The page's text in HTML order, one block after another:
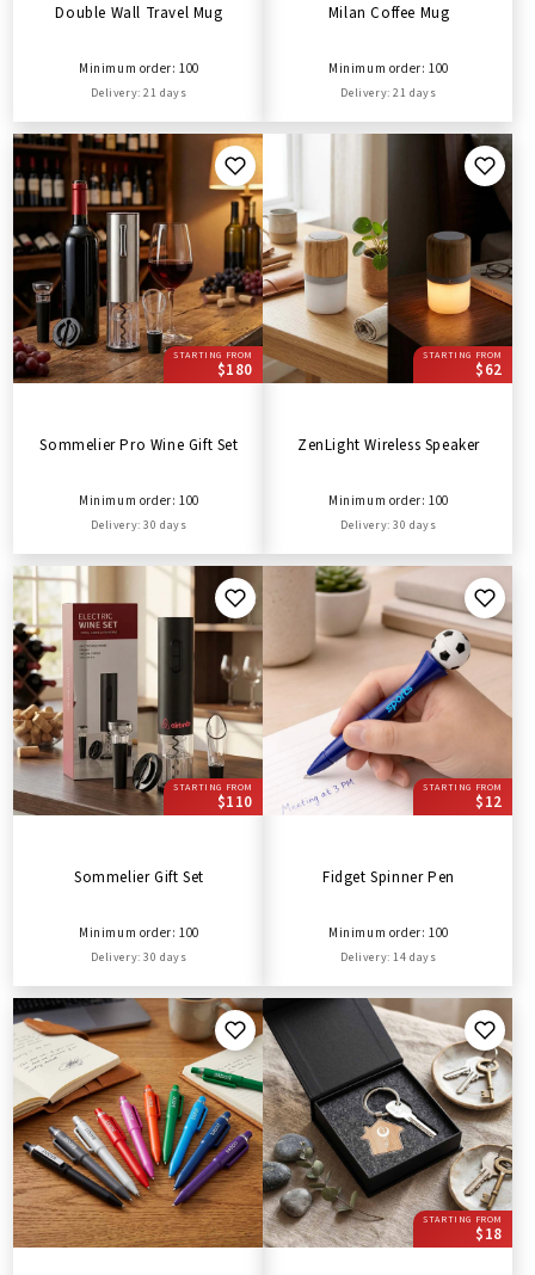
Double Wall Travel Mug
Minimum order: 100
Delivery: 21 days
Milan Coffee Mug
Minimum order: 100
Delivery: 21 days
STARTING FROM
$180
Sommelier Pro Wine Gift Set
Minimum order: 100
Delivery: 30 days
STARTING FROM
$62
ZenLight Wireless Speaker
Minimum order: 100
Delivery: 30 days
STARTING FROM
$110
Sommelier Gift Set
Minimum order: 100
Delivery: 30 days
STARTING FROM
$12
Fidget Spinner Pen
Minimum order: 100
Delivery: 14 days
STARTING FROM
$18